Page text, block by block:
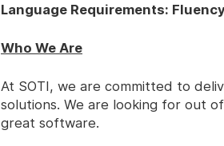
Language Requirements:
Who We Are
At SOTI, we are committed to
solutions. We are looking for out
great software.